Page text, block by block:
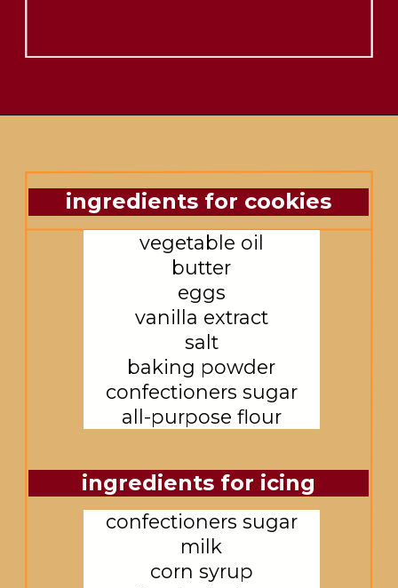
vegetable oil
butter
eggs
vanilla extract
salt
baking powder
confectioners sugar
all-purpose flour
ingredients for cookies
ingredients for icing
confectioners sugar
milk
corn syrup